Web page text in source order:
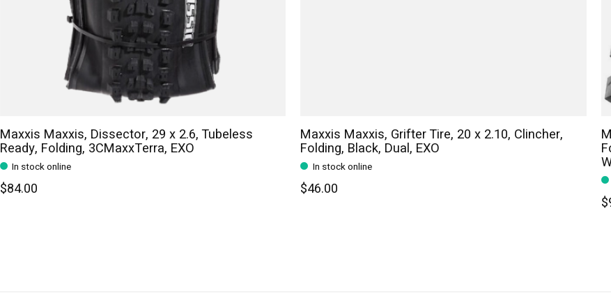
Maxxis Maxxis, Dissector, 29 x 2.6, Tubeless
Ready, Folding, 3CMaxxTerra, EXO
In stock online
$84.00
Maxxis Maxxis, Grifter Tire, 20 x 2.10, Clincher,
Folding, Black, Dual, EXO
In stock online
$46.00